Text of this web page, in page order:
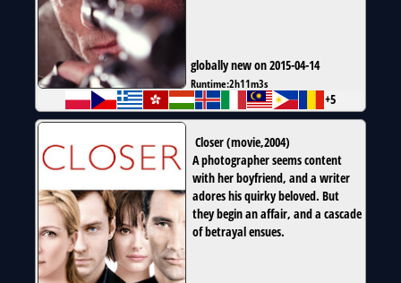
globally new on 2015-04-14
Runtime:2h11m3s
+5
Closer(movie,2004)
A photographer seems content
with her boyfriend, and a writer
adores his quirky beloved. But
they begin an affair, and a cascade
of betrayal ensues.